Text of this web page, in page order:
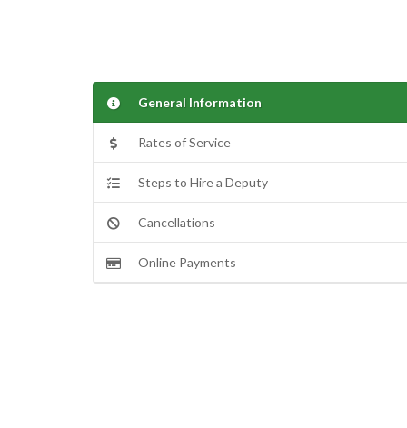
General Information
Rates of Service
Steps to Hire a Deputy
Cancellations
Online Payments